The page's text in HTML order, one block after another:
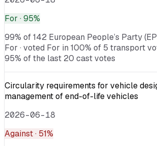
For · 95%
99% of 142 European People’s Party
For · voted For in 100% of 5 transport
95% of the last 20 cast votes
Circularity requirements for vehicle
management of end-of-life vehicles
2026-06-18
Against· 51%